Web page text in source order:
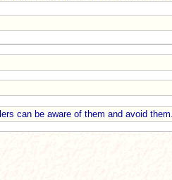
can be aware of them and avoid them.